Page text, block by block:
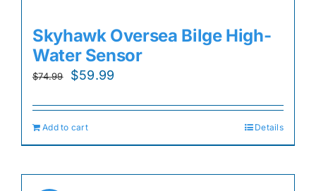
Skyhawk Oversea Bilge High-
Water Sensor
$74.99
Original
was:
$74.99.
$59.99
is:
Add to cart Details